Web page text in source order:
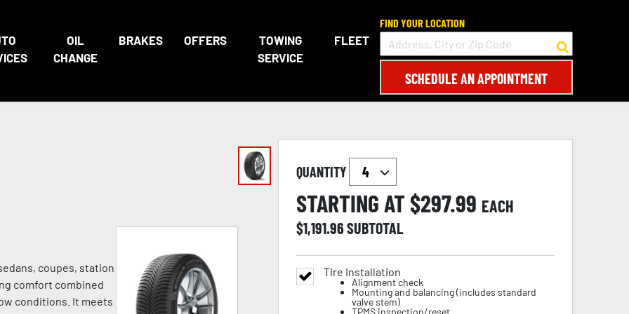
OIL
CHANGE
BRAKES OFFERS
TOWING
SERVICE
FLEET
FIND YOUR LOCATION
SCHEDULE AN APPOINTMENT
coupes, station
comfort combined
conditions. It meets
QUANTITY
STARTING AT $297.99 EACH
$1,191.96SUBTOTAL
Tire Installation
Alignment check
Mounting and balancing (includes standard
valve stem)
TPMS inspection/reset